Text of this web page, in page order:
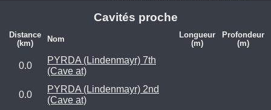
Cavités proche
Distance
(km)
Nom
Longueur
(m)
Profondeur
(m)
0.0
PYRDA (Lindenmayr) 7th
(Cave at)
0.0
PYRDA (Lindenmayr) 2nd
(Cave at)